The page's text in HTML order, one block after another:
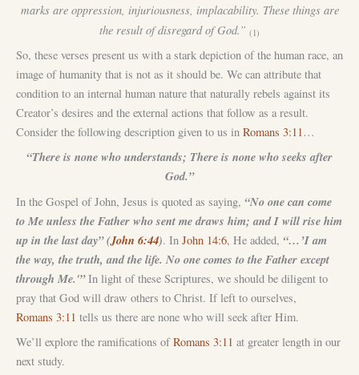
marks are oppression, injuriousness, implacability. These things are
the result of disregard of God.” (1)
So, these verses present us with a stark depiction of the human race, an
image of humanity that is not as it should be. We can attribute that
condition to an internal human nature that naturally rebels against its
Creator’s desires and the external actions that follow as a result.
Consider the following description given to us in Romans 3:11…
“There is none who understands; There is none who seeks after
God.”
In the Gospel of John, Jesus is quoted as saying, “No one can come
to Me unless the Father who sent me draws him; and I will rise him
up in the last day” (John 6:44). In John 14:6, He added, “…’I am
the way, the truth, and the life. No one comes to the Father except
through Me.'”In light of these Scriptures, we should be diligent to
pray that God will draw others to Christ. If left to ourselves,
Romans 3:11 tells us there are none who will seek after Him.
We’ll explore the ramifications ofRomans 3:11 at greater length in our
next study.